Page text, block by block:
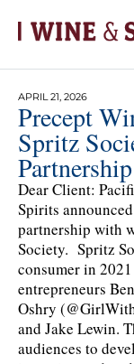
APRIL 21, 2026
Precept
Spritz
Partnership
Dear Client:
Spirits
partnership with
Society. Spritz
consumer in
entrepreneurs
Oshry
and Jake Lewin.
audiences to